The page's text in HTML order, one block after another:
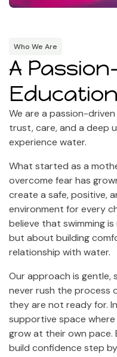
Who We Are
A
We are a passion-
trust, care, and a deep
experience water.
What started as a
overcome fear has
create a safe, positive,
environment for every
believe that swimming
but about building
relationship with water.
Our approach is gentle,
never rush the process
they are not ready for.
supportive space where
grow at their own pace.
build confidence step